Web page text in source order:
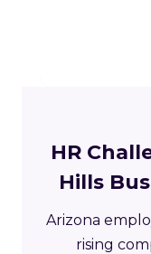
HR
Hills
Arizona
rising